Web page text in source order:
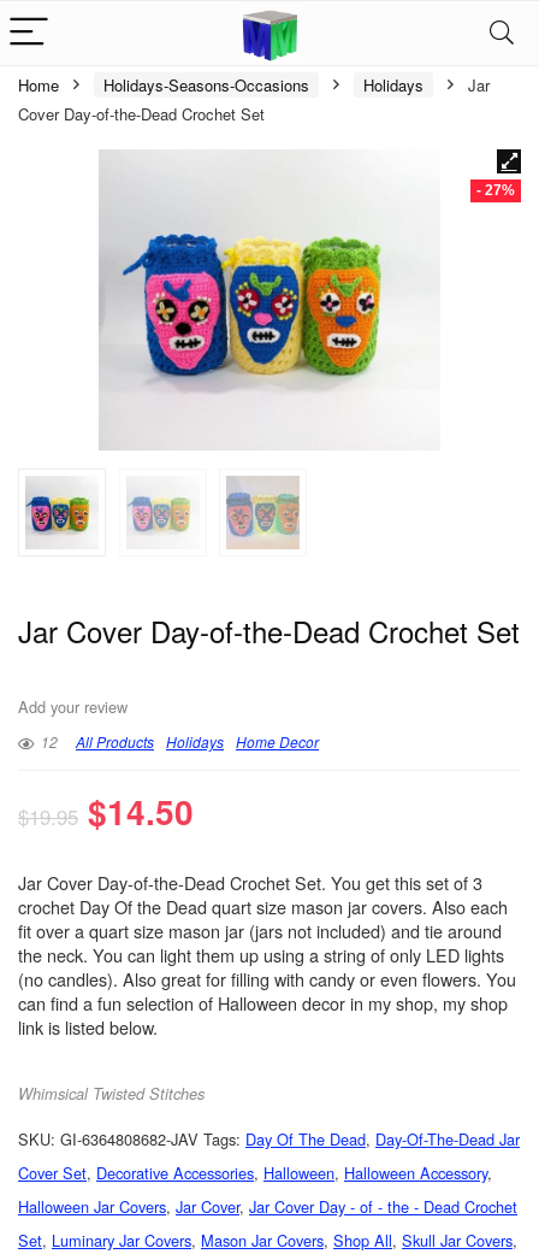
Home Holidays-Seasons-Occasions Holidays
Jar
Cover Day-of-the-Dead Crochet Set
- 27%
Jar Cover Day-of-the-Dead Crochet Set
Add your review
12 All Products Holidays Home Decor
$19.95 $14.50
Jar Cover Day-of-the-Dead Crochet Set. You get this set of 3
crochet Day Of the Dead quart size mason jar covers. Also each
fit over a quart size mason jar (jars not included) and tie around
the neck. You can light them up using a string of only LED lights
(no candles). Also great for filling with candy or even flowers. You
can find a fun selection of Halloween decor in my shop, my shop
link is listed below.
Whimsical Twisted Stitches
SKU: GI-6364808682-JAV Tags: Day Of The Dead, Day-Of-The-Dead Jar
Cover Set, Decorative Accessories, Halloween, Halloween Accessory,
Halloween Jar Covers, Jar Cover, Jar Cover Day - of - the - Dead Crochet
Set, Luminary Jar Covers, Mason Jar Covers, Shop All, Skull Jar Covers,